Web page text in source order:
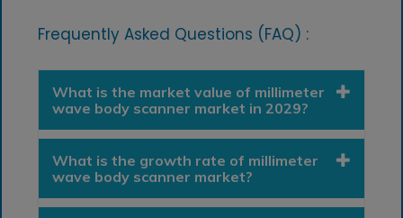
Frequently Asked Questions (FAQ) :
What is the market value of millimeter
wave body scanner market in 2029?
What is the growth rate of millimeter
wave body scanner market?